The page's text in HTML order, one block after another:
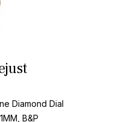
Diamond Dial
B&P